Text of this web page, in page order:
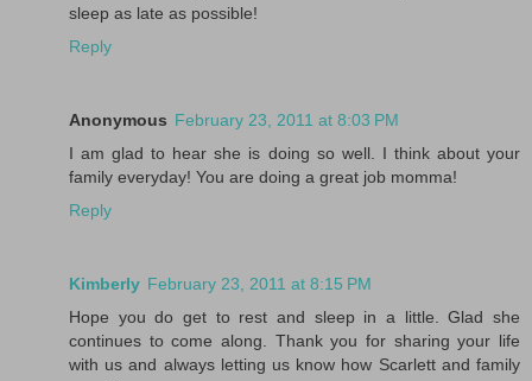
sleep as late as possible!
Reply
Anonymous February 23, 2011 at 8:03 PM
I am glad to hear she is doing so well. I think about your
family everyday! You are doing a great job momma!
Reply
Kimberly February 23, 2011 at 8:15 PM
Hope you do get to rest and sleep in a little. Glad she
continues to come along. Thank you for sharing your life
with us and always letting us know how Scarlett and family